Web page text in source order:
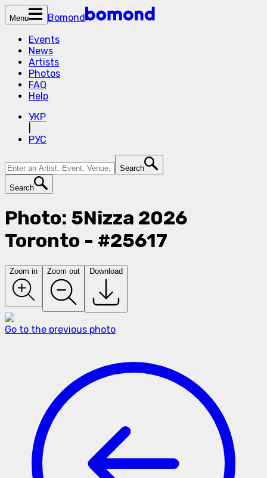
Menu
Bomond
Events
News
Artists
Photos
FAQ
Help
УКР
РУС
Search
Search
Photo: 5Nizza 2026
Toronto - #25617
Zoom in Zoom out Download
Go to the previous photo